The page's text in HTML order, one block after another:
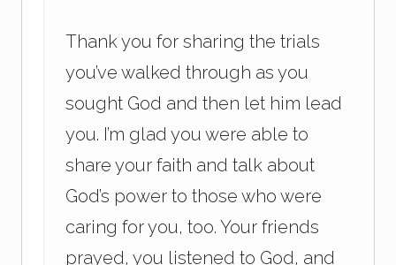
Thank you for sharing the trials
you’ve walked through as you
sought God and then let him lead
you. I’m glad you were able to
share your faith and talk about
God’s power to those who were
caring for you, too. Your friends
prayed, you listened to God, and